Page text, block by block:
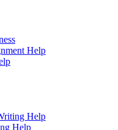
Help
Help
Help